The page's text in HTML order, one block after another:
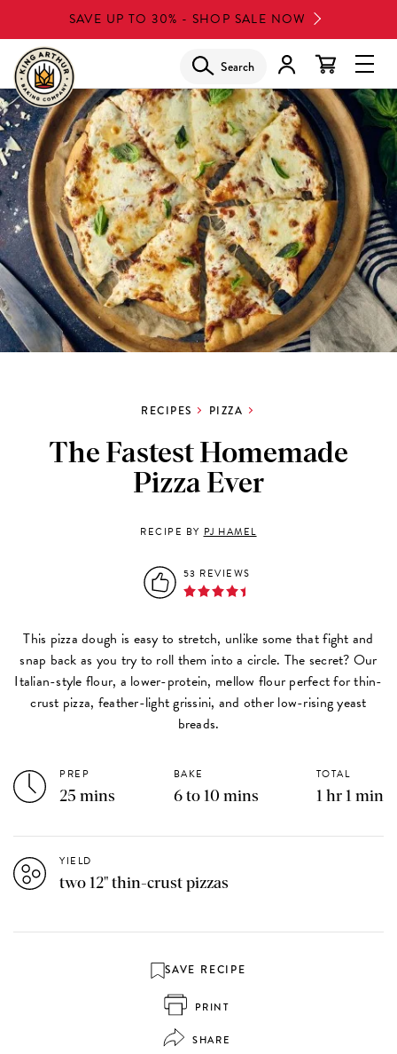
to
main
content
SAVE UP TO 30% - SHOP SALE NOW
Search
RECIPES PIZZA
The Fastest Homemade
Pizza Ever
RECIPE BY PJ HAMEL
53 REVIEWS
This pizza dough is easy to stretch, unlike some that fight and
snap back as you try to roll them into a circle. The secret? Our
Italian-style flour, a lower-protein, mellow flour perfect for thin-
crust pizza, feather-light grissini, and other low-rising yeast
breads.
PREP
25 mins
BAKE
6 to 10 mins
TOTAL
1 hr 1 min
YIELD
two 12" thin-crust pizzas
SAVE RECIPE
PRINT
SHARE